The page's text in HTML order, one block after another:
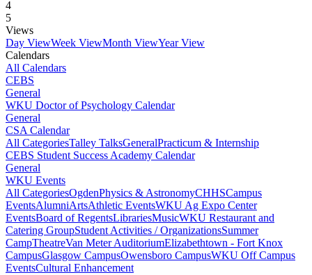
4
5
Views
Day ViewWeek ViewMonth ViewYear View
Calendars
All Calendars
CEBS
General
WKU Doctor of Psychology Calendar
General
CSA Calendar
All CategoriesTalley TalksGeneralPracticum & Internship
CEBS Student Success Academy Calendar
General
WKU Events
All CategoriesOgdenPhysics & AstronomyCHHSCampus
EventsAlumniArtsAthletic EventsWKU Ag Expo Center
EventsBoard of RegentsLibrariesMusicWKU Restaurant and
Catering GroupStudent Activities / OrganizationsSummer
CampTheatreVan Meter AuditoriumElizabethtown - Fort Knox
CampusGlasgow CampusOwensboro CampusWKU Off Campus
EventsCultural Enhancement